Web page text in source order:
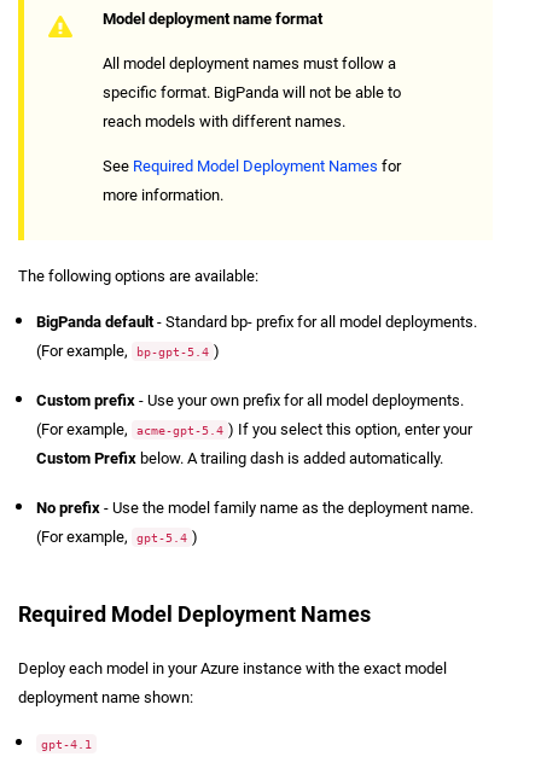
Model deployment name format
All model deployment names must follow a
specific format. BigPanda will not be able to
reach models with different names.
See Required Model Deployment Names for
more information.
The following options are available:
BigPanda default- Standard bp- prefix for all model deployments.
(For example,
bp-gpt-5.4 )
Custom prefix - Use your own prefix for all model deployments.
(For example,
acme-gpt-5.4 ) If you select this option, enter your
Custom Prefix below. A trailing dash is added automatically.
No prefix - Use the model family name as the deployment name.
(For example,
gpt-5.4 )
Required Model Deployment Names
Deploy each model in your Azure instance with the exact model
deployment name shown:
gpt-4.1